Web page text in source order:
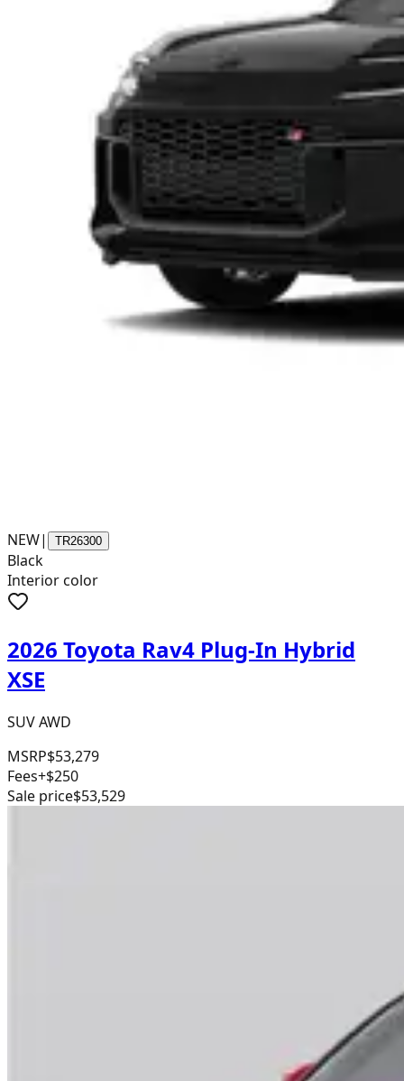
NEW| TR26300
Black
Interior color
2026 Toyota Rav4 Plug-In Hybrid
XSE
SUV AWD
MSRP$53,279
Fees+$250
Sale price$53,529